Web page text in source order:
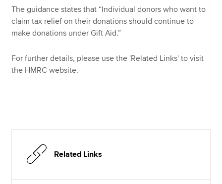
Search jobs
Find an accountant
Technical resources
The guidance states that “Individual donors who want to
claim tax relief on their donations should continue to
make donations under Gift Aid.”
For further details, please use the 'Related Links' to visit
the HMRC website.
Related Links